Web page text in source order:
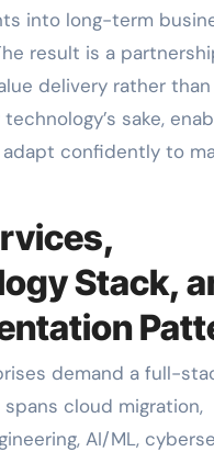
into long-term
result is a
delivery rather than
sake,
confidently to
Stack,
demand a full-
cloud migration,
AI/ML,